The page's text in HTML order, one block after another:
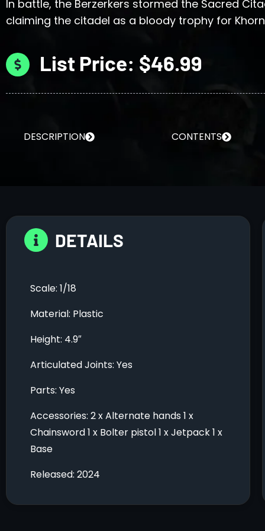
In battle, the Berzerkers stormed the Sacred
claiming the citadel as a bloody trophy for
List Price: $46.99
DESCRIPTION CONTENTS
DETAILS
Scale: 1/18
Material: Plastic
Height: 4.9″
Articulated Joints: Yes
Parts: Yes
Accessories: 2 x Alternate hands 1 x
Chainsword 1 x Bolter pistol 1 x Jetpack 1 x
Base
Released: 2024